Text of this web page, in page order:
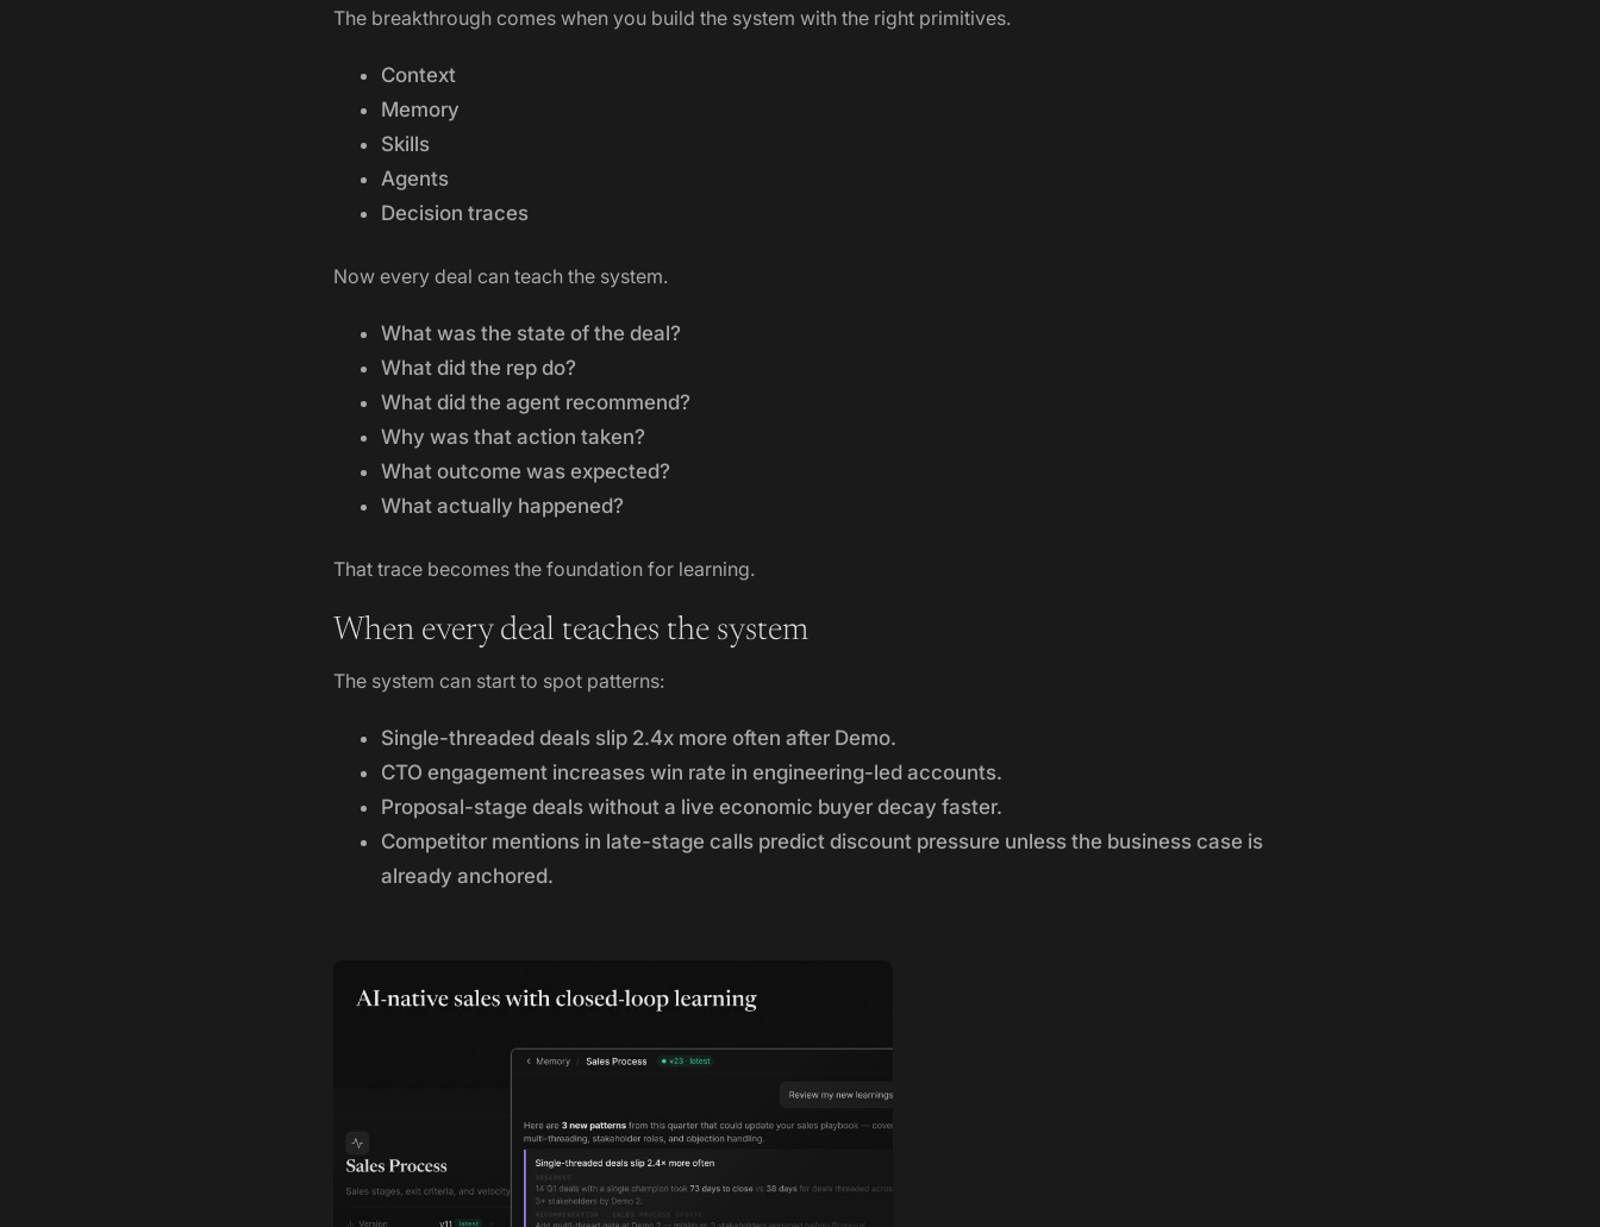
The breakthrough comes when you build the system with the right primitives.
Context
Memory
Skills
Agents
Decision traces
Now every deal can teach the system.
What was the state of the deal?
What did the rep do?
What did the agent recommend?
Why was that action taken?
What outcome was expected?
What actually happened?
That trace becomes the foundation for learning.
When every deal teaches the system
The system can start to spot patterns:
Single-threaded deals slip 2.4x more often after Demo.
CTO engagement increases win rate in engineering-led accounts.
Proposal-stage deals without a live economic buyer decay faster.
Competitor mentions in late-stage calls predict discount pressure unless the business case is
already anchored.